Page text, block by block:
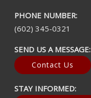
PHONE NUMBER:
(602) 345-0321
SEND US A MESSAGE:
Contact Us
STAY INFORMED: